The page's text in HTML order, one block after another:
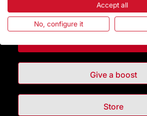
Give a boost
Store
Accept all
No, configure it